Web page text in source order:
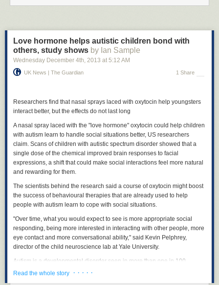
Love hormone helps autistic children bond with
others, study shows by Ian Sample
Wednesday December 4th, 2013 at 5:12 AM
UK News | The Guardian 1 Share
Researchers find that nasal sprays laced with oxytocin help youngsters
interact better, but the effects do not last long
A nasal spray laced with the "love hormone" oxytocin could help children
with autism learn to handle social situations better, US researchers
claim. Scans of children with autistic spectrum disorder showed that a
single dose of the chemical improved brain responses to facial
expressions, a shift that could make social interactions feel more natural
and rewarding for them.
The scientists behind the research said a course of oxytocin might boost
the success of behavioural therapies that are already used to help
people with autism learn to cope with social situations.
"Over time, what you would expect to see is more appropriate social
responding, being more interested in interacting with other people, more
eye contact and more conversational ability," said Kevin Pelphrey,
director of the child neuroscience lab at Yale University.
Autism is a developmental disorder seen in more than one in 100
people. The condition affects individuals in different ways, but is
Read the whole story · · · · ·